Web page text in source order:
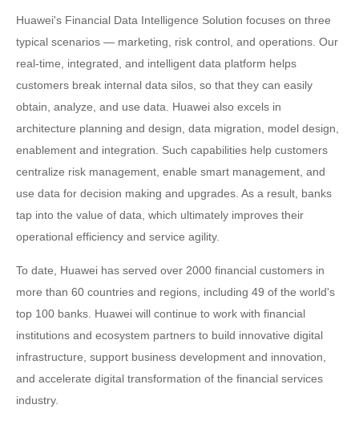
Huawei's Financial Data Intelligence Solution focuses on three
typical scenarios — marketing, risk control, and operations. Our
real-time, integrated, and intelligent data platform helps
customers break internal data silos, so that they can easily
obtain, analyze, and use data. Huawei also excels in
architecture planning and design, data migration, model design,
enablement and integration. Such capabilities help customers
centralize risk management, enable smart management, and
use data for decision making and upgrades. As a result, banks
tap into the value of data, which ultimately improves their
operational efficiency and service agility.
To date, Huawei has served over 2000 financial customers in
more than 60 countries and regions, including 49 of the world's
top 100 banks. Huawei will continue to work with financial
institutions and ecosystem partners to build innovative digital
infrastructure, support business development and innovation,
and accelerate digital transformation of the financial services
industry.